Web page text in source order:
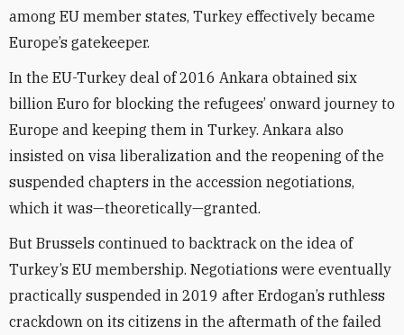
among EU member states, Turkey effectively became
Europe’s gatekeeper.
In the EU-Turkey deal of 2016 Ankara obtained six
billion Euro for blocking the refugees’ onward journey to
Europe and keeping them in Turkey. Ankara also
insisted on visa liberalization and the reopening of the
suspended chapters in the accession negotiations,
which it was—theoretically—granted.
But Brussels continued to backtrack on the idea of
Turkey’s EU membership. Negotiations were eventually
practically suspended in 2019 after Erdogan’s ruthless
crackdown on its citizens in the aftermath of the failed